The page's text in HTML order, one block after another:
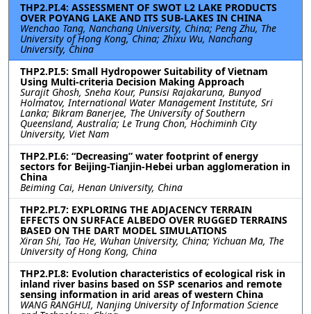
THP2.PI.4: ASSESSMENT OF SWOT L2 LAKE PRODUCTS
OVER POYANG LAKE AND ITS SUB-LAKES IN CHINA
Wenchao Tang, Nanchang University, China; Peng Zhu, The
University of Hong Kong, China; Zhixu Wu, Nanchang
University, China
THP2.PI.5: Small Hydropower Suitability of Vietnam
Using Multi-criteria Decision Making Approach
Surajit Ghosh, Sneha Kour, Punsisi Rajakaruna, Bunyod
Holmatov, International Water Management Institute, Sri
Lanka; Bikram Banerjee, The University of Southern
Queensland, Australia; Le Trung Chon, Hochiminh City
University, Viet Nam
THP2.PI.6: “Decreasing” water footprint of energy
sectors for Beijing-Tianjin-Hebei urban agglomeration in
China
Beiming Cai, Henan University, China
THP2.PI.7: EXPLORING THE ADJACENCY TERRAIN
EFFECTS ON SURFACE ALBEDO OVER RUGGED TERRAINS
BASED ON THE DART MODEL SIMULATIONS
Xiran Shi, Tao He, Wuhan University, China; Yichuan Ma, The
University of Hong Kong, China
THP2.PI.8: Evolution characteristics of ecological risk in
inland river basins based on SSP scenarios and remote
sensing information in arid areas of western China
WANG RANGHUI, Nanjing University of Information Science